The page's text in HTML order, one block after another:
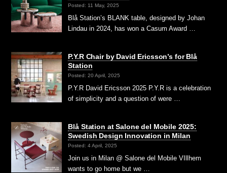
Posted: 11 May, 2025
Blå Station’s BLANK table, designed by Johan
Lindau in 2024, has won a Casum Award …
P.Y.R Chair by David Ericsson’s for Blå
Station
Posted: 20 April, 2025
P.Y.R David Ericsson 2025 P.Y.R is a celebration
of simplicity and a question of were …
Blå Station at Salone del Mobile 2025:
Swedish Design Innovation in Milan
Posted: 4 April, 2025
Join us in Milan @ Salone del Mobile VIllhem
wants to go home but we …